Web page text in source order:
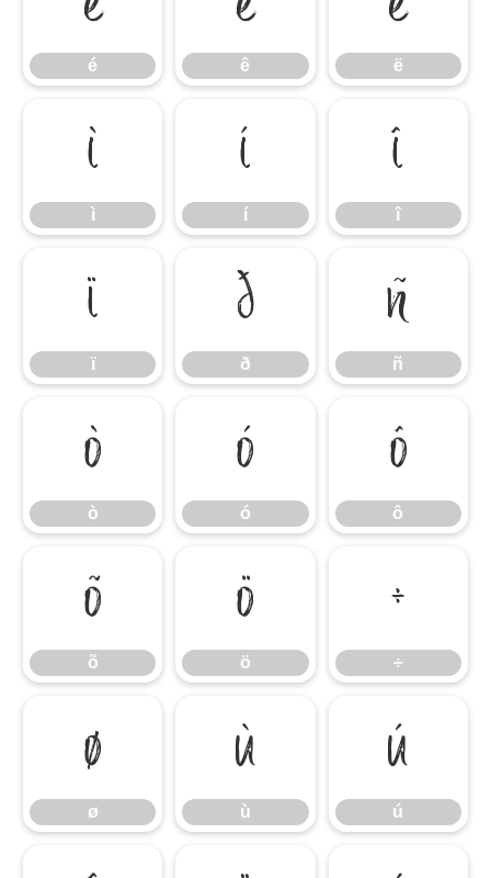
é ê ë
ì
ì
í
í
î
î
ï
ï
ð
ð
ñ
ñ
ò
ò
ó
ó
ô
ô
õ
õ
ö
ö
÷
÷
ø
ø
ù
ù
ú
ú